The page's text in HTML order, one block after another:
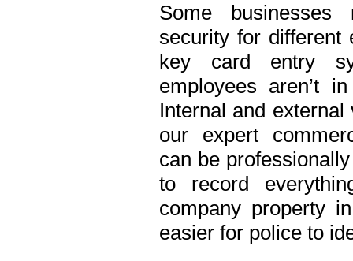
Some
security for different
key card entry
employees aren’t
Internal and
our expert
can be
to record
company property
easier for police to